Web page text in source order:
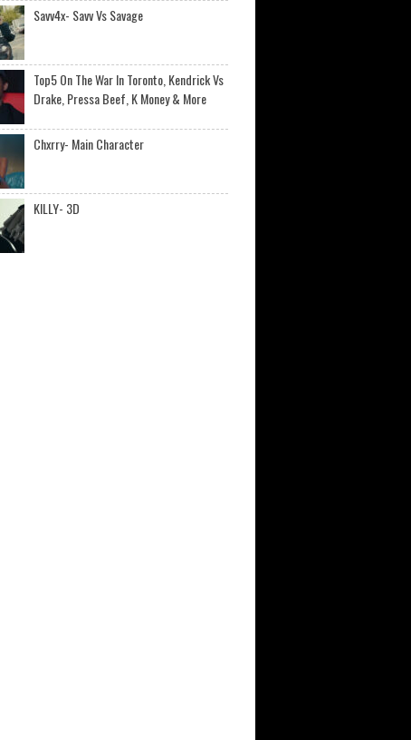
Savv4x- Savv Vs Savage
Top5 On The War In Toronto, Kendrick Vs
Drake, Pressa Beef, K Money & More
Chxrry- Main Character
KILLY- 3D